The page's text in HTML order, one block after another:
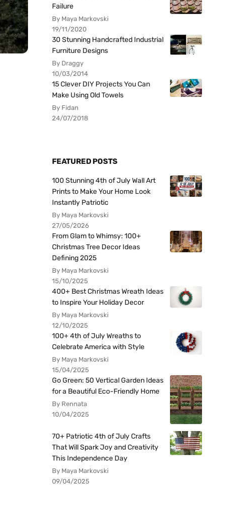
Failure
By Maya Markovski
19/11/2020
30 Stunning Handcrafted Industrial
Furniture Designs
By Draggy
10/03/2014
15 Clever DIY Projects You Can
Make Using Old Towels
By Fidan
24/07/2018
FEATURED POSTS
100 Stunning 4th of July Wall Art
Prints to Make Your Home Look
Instantly Patriotic
By Maya Markovski
27/05/2026
From Glam to Whimsy: 100+
Christmas Tree Decor Ideas
Defining 2025
By Maya Markovski
15/10/2025
400+ Best Christmas Wreath Ideas
to Inspire Your Holiday Decor
By Maya Markovski
12/10/2025
100+ 4th of July Wreaths to
Celebrate America with Style
By Maya Markovski
15/04/2025
Go Green: 50 Vertical Garden Ideas
for a Beautiful Eco-Friendly Home
By Rennata
10/04/2025
70+ Patriotic 4th of July Crafts
That Will Spark Joy and Creativity
This Independence Day
By Maya Markovski
09/04/2025